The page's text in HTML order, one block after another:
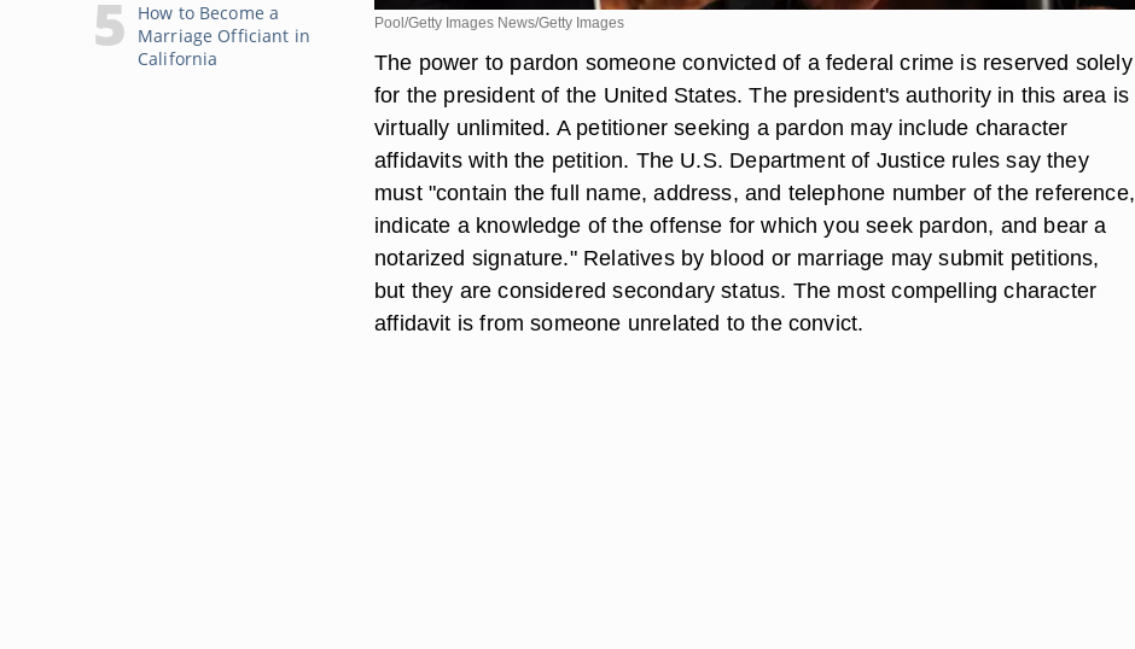
How to Become a
Marriage Officiant in
California
Pool/Getty Images News/Getty Images
The power to pardon someone convicted of a federal crime is reserved solely
for the president of the United States. The president's authority in this area is
virtually unlimited. A petitioner seeking a pardon may include character
affidavits with the petition. The U.S. Department of Justice rules say they
must "contain the full name, address, and telephone number of the reference,
indicate a knowledge of the offense for which you seek pardon, and bear a
notarized signature." Relatives by blood or marriage may submit petitions,
but they are considered secondary status. The most compelling character
affidavit is from someone unrelated to the convict.